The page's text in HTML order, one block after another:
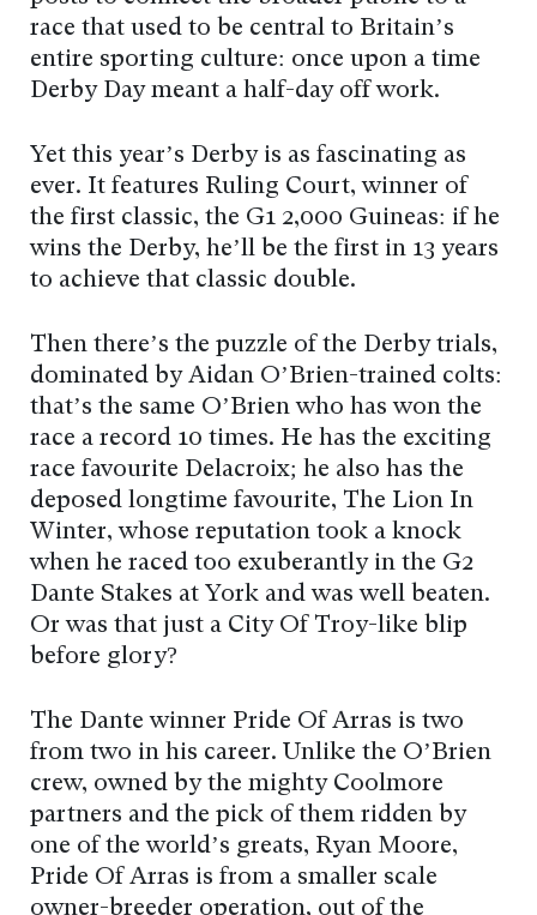
race that used to be central to Britain’s
entire sporting culture: once upon a time
Derby Day meant a half-day off work.
Yet this year’s Derby is as fascinating as
ever. It features Ruling Court, winner of
the first classic, the G1 2,000 Guineas: if he
wins the Derby, he’ll be the first in 13 years
to achieve that classic double.
Then there’s the puzzle of the Derby trials,
dominated by Aidan O’Brien-trained colts:
that’s the same O’Brien who has won the
race a record 10 times. He has the exciting
race favourite Delacroix; he also has the
deposed longtime favourite, The Lion In
Winter, whose reputation took a knock
when he raced too exuberantly in the G2
Dante Stakes at York and was well beaten.
Or was that just a City Of Troy-like blip
before glory?
The Dante winner Pride Of Arras is two
from two in his career. Unlike the O’Brien
crew, owned by the mighty Coolmore
partners and the pick of them ridden by
one of the world’s greats, Ryan Moore,
Pride Of Arras is from a smaller scale
owner-breeder operation, out of the